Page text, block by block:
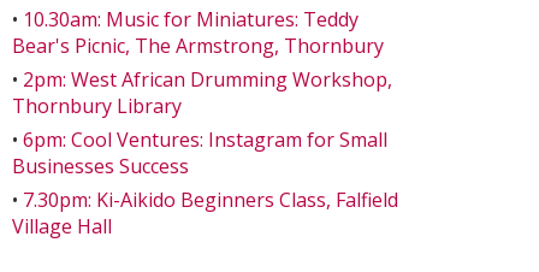
• 10.30am: Music for Miniatures: Teddy
Bear's Picnic, The Armstrong, Thornbury
• 2pm: West African Drumming Workshop,
Thornbury Library
• 6pm: Cool Ventures: Instagram for Small
Businesses Success
• 7.30pm: Ki-Aikido Beginners Class, Falfield
Village Hall